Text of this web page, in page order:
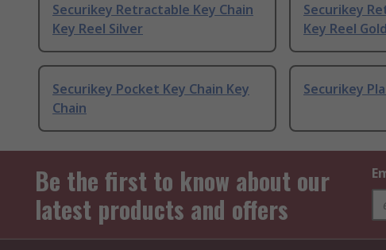
Securikey Retractable Key Chain
Key Reel Silver
Securikey
Key Reel Gold
Securikey Pocket Key Chain Key
Chain
Securikey
Be the first to know about our
latest products and offers